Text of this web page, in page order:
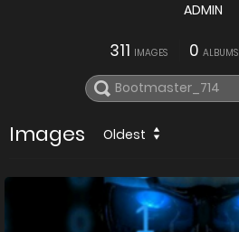
ADMIN
311 IMAGES 0 ALBUMS
Images Oldest